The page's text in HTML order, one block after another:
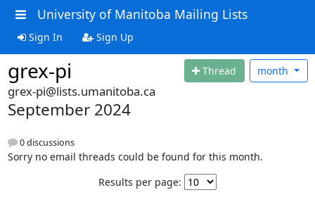
University of Manitoba Mailing Lists
Sign In Sign Up
grex-pi Thread month
grex-pi@lists.umanitoba.ca
September 2024
0 discussions
Sorry no email threads could be found for this month.
Results per page: